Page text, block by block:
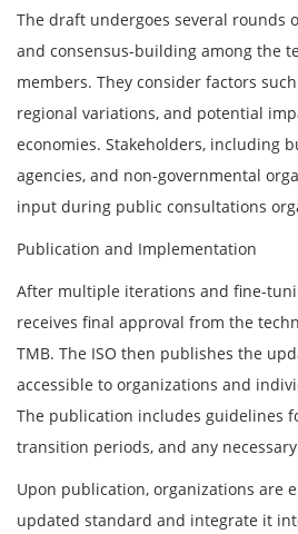
The draft undergoes several rounds
and consensus-building among the
members. They consider factors
regional variations, and potential
economies. Stakeholders, including
agencies, and non-governmental
input during public consultations
Publication and Implementation
After multiple iterations and fine-
receives final approval from the
TMB. The ISO then publishes the
accessible to organizations and
The publication includes guidelines
transition periods, and any
Upon publication, organizations are
updated standard and integrate it